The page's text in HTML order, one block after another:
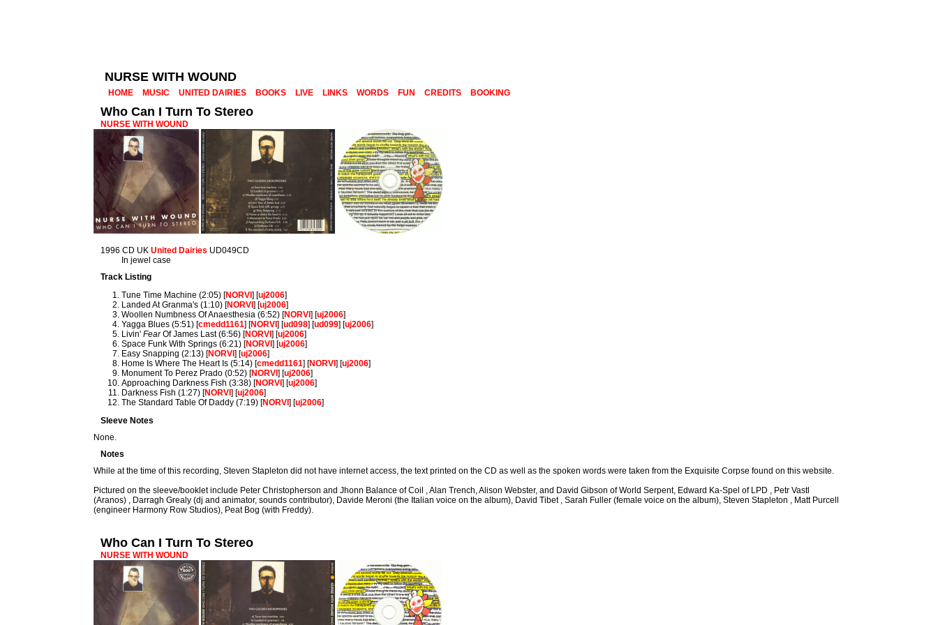
NURSE WITH WOUND
HOME MUSIC UNITED DAIRIES BOOKS LIVE LINKS WORDS FUN CREDITS BOOKING
Who Can I Turn To Stereo
NURSE WITH WOUND
1996 CD UKUnited Dairies UD049CD
In jewel case
Track Listing
Tune Time Machine (2:05) [NORVI] [uj2006]
Landed At Granma's (1:10) [NORVI] [uj2006]
Woollen Numbness Of Anaesthesia (6:52) [NORVI] [uj2006]
Yagga Blues (5:51) [cmedd1161] [NORVI] [ud098] [ud099] [uj2006]
Livin'FearOf James Last (6:56) [NORVI] [uj2006]
Space Funk With Springs (6:21) [NORVI] [uj2006]
Easy Snapping (2:13) [NORVI] [uj2006]
Home Is Where The Heart Is (5:14) [cmedd1161] [NORVI] [uj2006]
Monument To Perez Prado (0:52) [NORVI] [uj2006]
Approaching Darkness Fish (3:38) [NORVI] [uj2006]
Darkness Fish (1:27) [NORVI] [uj2006]
The Standard Table Of Daddy (7:19) [NORVI] [uj2006]
Sleeve Notes
None.
Notes
While at the time of this recording, Steven Stapleton did not have internet access, the text printed on the CD as well as the spoken words were taken from the Exquisite Corpse found on this website.
Pictured on the sleeve/booklet include Peter Christopherson and Jhonn Balance of Coil , Alan Trench, Alison Webster, and David Gibson of World Serpent, Edward Ka-Spel of LPD , Petr Vastl
(Aranos) , Darragh Grealy (dj and animator, sounds contributor), Davide Meroni (the Italian voice on the album), David Tibet , Sarah Fuller (female voice on the album), Steven Stapleton , Matt Purcell
(engineer Harmony Row Studios), Peat Bog (with Freddy).
Who Can I Turn To Stereo
NURSE WITH WOUND